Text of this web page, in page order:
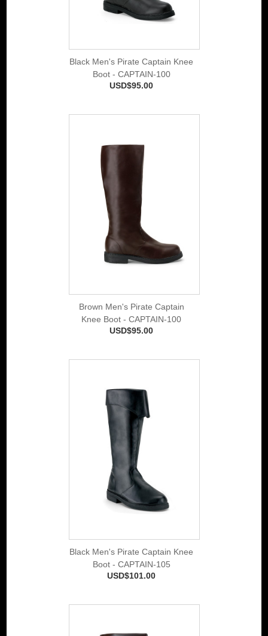
Black Men's Pirate Captain Knee
Boot - CAPTAIN-100
USD$95.00
Brown Men's Pirate Captain
Knee Boot - CAPTAIN-100
USD$95.00
Black Men's Pirate Captain Knee
Boot - CAPTAIN-105
USD$101.00